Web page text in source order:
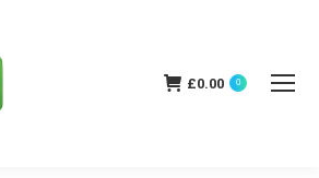
£0.00 0